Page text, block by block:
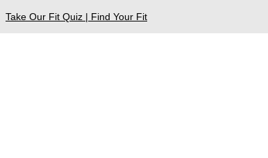
Take Our Fit Quiz | Find Your Fit